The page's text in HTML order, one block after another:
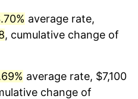
2.28%
3.39%
average rate,
, cumulative change of
average rate, $7,100
change of